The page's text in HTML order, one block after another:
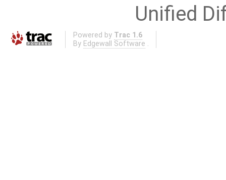
Unified
Powered by Trac 1.6
By Edgewall Software .